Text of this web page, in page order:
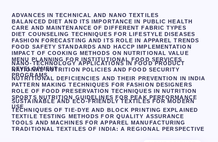
ADVANCES IN TECHNICAL AND NANO TEXTILES
BALANCED DIET AND ITS IMPORTANCE IN PUBLIC HEALTH
CARE AND MAINTENANCE OF DIFFERENT FABRIC TYPES
DIET COUNSELING TECHNIQUES FOR LIFESTYLE DISEASES
FASHION FORECASTING AND ITS ROLE IN APPAREL TRENDS
FOOD SAFETY STANDARDS AND HACCP IMPLEMENTATION
IMPACT OF COOKING METHODS ON NUTRITIONAL VALUE
MENU PLANNING FOR INSTITUTIONAL FOOD SERVICES
NANO-TECHNOLOGY APPLICATIONS IN FOOD PRODUCT
DEVELOPMENT
NATIONAL NUTRITION POLICIES AND FOOD SECURITY
PROGRAMS
NUTRITIONAL DEFICIENCIES AND THEIR PREVENTION IN INDIA
PATTERN MAKING TECHNIQUES FOR FASHION DESIGNERS
ROLE OF FOOD PRESERVATION TECHNIQUES IN NUTRITION
SPORTS NUTRITION GUIDELINES FOR PEAK PERFORMANCE
SUSTAINABLE AND ECO-FRIENDLY TEXTILES FOR MODERN
USE
TECHNIQUES OF TIE-DYE AND BLOCK PRINTING EXPLAINED
TEXTILE TESTING METHODS FOR QUALITY ASSURANCE
TOOLS AND MACHINES FOR APPAREL MANUFACTURING
TRADITIONAL TEXTILES OF INDIA: A REGIONAL PERSPECTIVE